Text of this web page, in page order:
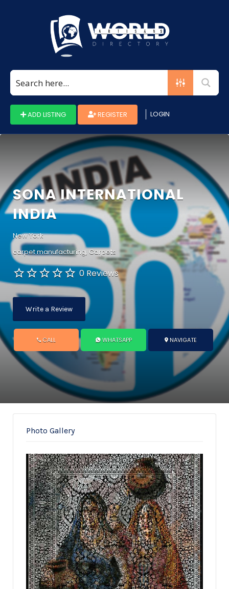
ADD LISTING REGISTER LOGIN
SONA INTERNATIONAL
INDIA
New York
carpet manufacturing Carpets
0 Reviews
Write a Review
CALL WHATSAPP NAVIGATE
Photo Gallery